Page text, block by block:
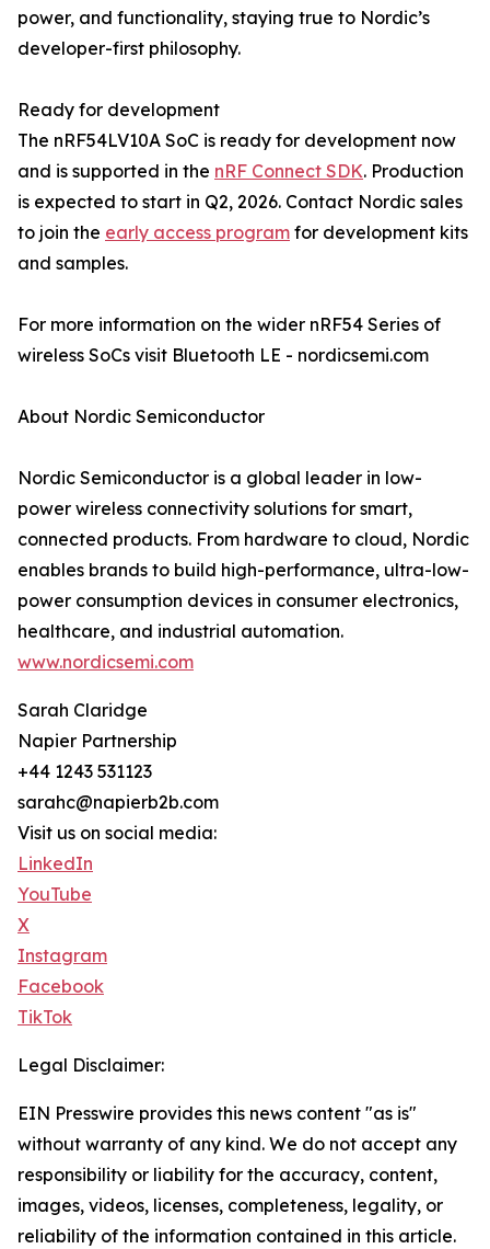
power, and functionality, staying true to Nordic’s
developer-first philosophy.
Ready for development
The nRF54LV10A SoC is ready for development now
and is supported in the nRF Connect SDK. Production
is expected to start in Q2, 2026. Contact Nordic sales
to join the early access program for development kits
and samples.
For more information on the wider nRF54 Series of
wireless SoCs visit Bluetooth LE - nordicsemi.com
About Nordic Semiconductor
Nordic Semiconductor is a global leader in low-
power wireless connectivity solutions for smart,
connected products. From hardware to cloud, Nordic
enables brands to build high-performance, ultra-low-
power consumption devices in consumer electronics,
healthcare, and industrial automation.
www.nordicsemi.com
Sarah Claridge
Napier Partnership
+44 1243 531123
sarahc@napierb2b.com
Visit us on social media:
LinkedIn
YouTube
X
Instagram
Facebook
TikTok
Legal Disclaimer:
EIN Presswire provides this news content "as is"
without warranty of any kind. We do not accept any
responsibility or liability for the accuracy, content,
images, videos, licenses, completeness, legality, or
reliability of the information contained in this article.